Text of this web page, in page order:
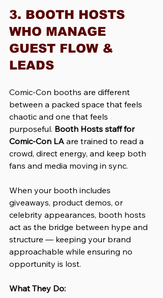
3. BOOTH HOSTS
WHO MANAGE
GUEST FLOW &
LEADS
Comic-Con booths are different
between a packed space that feels
chaotic and one that feels
purposeful. Booth Hosts staff for
Comic-Con LA are trained to read a
crowd, direct energy, and keep both
fans and media moving in sync.
When your booth includes
giveaways, product demos, or
celebrity appearances, booth hosts
act as the bridge between hype and
structure — keeping your brand
approachable while ensuring no
opportunity is lost.
What They Do: